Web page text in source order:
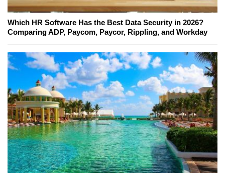
Which HR Software Has the Best Data Security in 2026?
Comparing ADP, Paycom, Paycor, Rippling, and Workday